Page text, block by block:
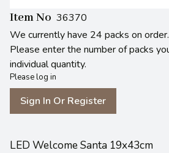
Item No 36370
We currently have 24 packs on order.
Please enter the number of packs
individual quantity.
Please log in
Sign In Or Register
LED Welcome Santa 19x43cm